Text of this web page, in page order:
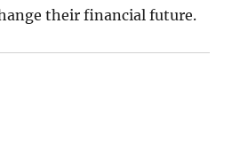
their financial future.